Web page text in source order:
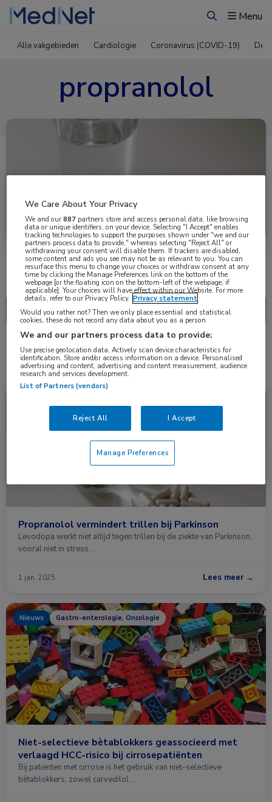
ZoekenMenu
Alle vakgebieden Cardiologie Coronavirus (COVID-19)
propranolol
Nascholing Nieuws
2 resultaten propranolol✕
Propranolol vermindert trillen bij Parkinson
Levodopa werkt niet altijd tegen trillen bij de ziekte van Parkinson,
vooral niet in stress …
1 jan. 2025 Lees meer →
Nieuws Gastro-enterologie, Oncologie
Niet-selectieve bètablokkers geassocieerd met
verlaagd HCC-risico bij cirrosepatiënten
Bij patiënten met cirrose is het gebruik van niet-selectieve
bètablokkers, zowel carvedilol …
We Care About Your Privacy
We and our887 partners store and access personal data, like browsing
data or unique identifiers, on your device. Selecting "I Accept" enables
tracking technologies to support the purposes shown under "we and our
partners process data to provide," whereas selecting "Reject All" or
withdrawing your consent will disable them. If trackers are disabled,
some content and ads you see may not be as relevant to you. You can
resurface this menu to change your choices or withdraw consent at any
time by clicking the Manage Preferences link on the bottom of the
webpage [or the floating icon on the bottom-left of the webpage, if
applicable]. Your choices will have effect within our Website. For more
details, refer to our Privacy Policy. Privacy statement
Would you rather not? Then we only place essential and statistical
cookies, these do not record any data about you as a person
We and our partners process data to provide:
Use precise geolocation data. Actively scan device characteristics for
identification. Store and/or access information on a device. Personalised
advertising and content, advertising and content measurement, audience
research and services development.
List of Partners (vendors)
Reject All I Accept
Manage Preferences